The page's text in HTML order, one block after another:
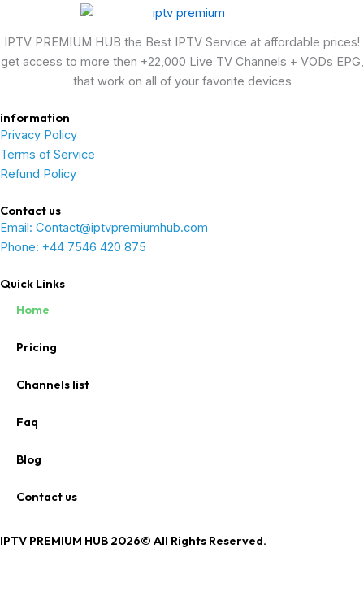
IPTV PREMIUM HUB the Best IPTV Service at affordable prices!
get access to more then +22,000 Live TV Channels + VODs EPG,
that work on all of your favorite devices
information
Privacy Policy
Terms of Service
Refund Policy
Contact us
Email: Contact@iptvpremiumhub.com
Phone: +44 7546 420 875
Quick Links
Home
Pricing
Channels list
Faq
Blog
Contact us
IPTV PREMIUM HUB 2026© All Rights Reserved.